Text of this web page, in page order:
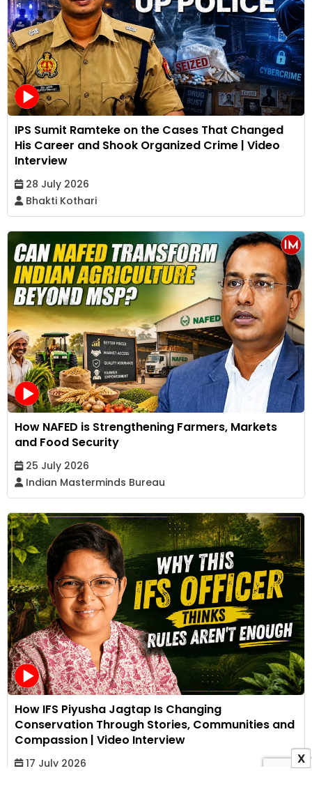
IPS Sumit Ramteke on the Cases That Changed
His Career and Shook Organized Crime | Video
Interview
28 July 2026
Bhakti Kothari
How NAFED is Strengthening Farmers, Markets
and Food Security
25 July 2026
Indian Masterminds Bureau
How IFS Piyusha Jagtap Is Changing
Conservation Through Stories, Communities and
Compassion | Video Interview
17 July 2026
X